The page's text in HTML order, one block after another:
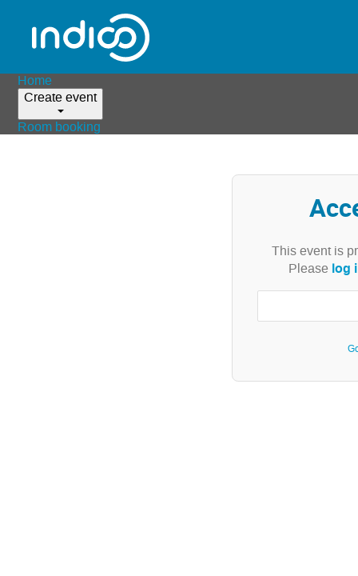
Home
Create event
Room booking
This event is
Please log